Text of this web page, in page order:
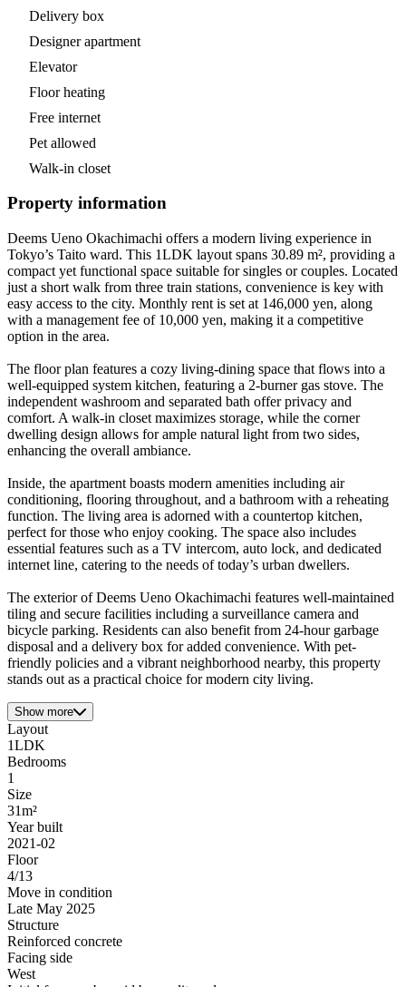
Delivery box
Designer apartment
Elevator
Floor heating
Free internet
Pet allowed
Walk-in closet
Property information
Deems Ueno Okachimachi offers a modern living experience in
Tokyo’s Taito ward. This 1LDK layout spans 30.89 m², providing a
compact yet functional space suitable for singles or couples. Located
just a short walk from three train stations, convenience is key with
easy access to the city. Monthly rent is set at 146,000 yen, along
with a management fee of 10,000 yen, making it a competitive
option in the area.
The floor plan features a cozy living-dining space that flows into a
well-equipped system kitchen, featuring a 2-burner gas stove. The
independent washroom and separated bath offer privacy and
comfort. A walk-in closet maximizes storage, while the corner
dwelling design allows for ample natural light from two sides,
enhancing the overall ambiance.
Inside, the apartment boasts modern amenities including air
conditioning, flooring throughout, and a bathroom with a reheating
function. The living area is adorned with a countertop kitchen,
perfect for those who enjoy cooking. The space also includes
essential features such as a TV intercom, auto lock, and dedicated
internet line, catering to the needs of today’s urban dwellers.
The exterior of Deems Ueno Okachimachi features well-maintained
tiling and secure facilities including a surveillance camera and
bicycle parking. Residents can also benefit from 24-hour garbage
disposal and a delivery box for added convenience. With pet-
friendly policies and a vibrant neighborhood nearby, this property
stands out as a practical choice for modern city living.
Show more
Layout
1LDK
Bedrooms
1
Size
31m²
Year built
2021-02
Floor
4/13
Move in condition
Late May 2025
Structure
Reinforced concrete
Facing side
West